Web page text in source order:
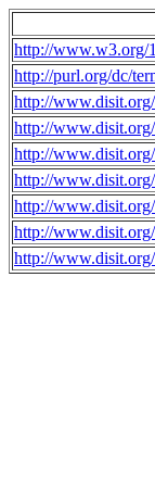
http://www.w3.org/
http://purl.org/dc/
http://
http://
http://
http://
http://
http://
http://